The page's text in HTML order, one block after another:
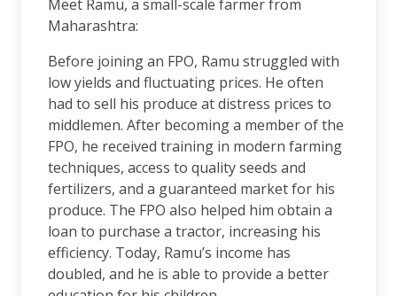
Meet Ramu, a small-scale farmer from
Maharashtra:
Before joining an FPO, Ramu struggled with
low yields and fluctuating prices. He often
had to sell his produce at distress prices to
middlemen. After becoming a member of the
FPO, he received training in modern farming
techniques, access to quality seeds and
fertilizers, and a guaranteed market for his
produce. The FPO also helped him obtain a
loan to purchase a tractor, increasing his
efficiency. Today, Ramu’s income has
doubled, and he is able to provide a better